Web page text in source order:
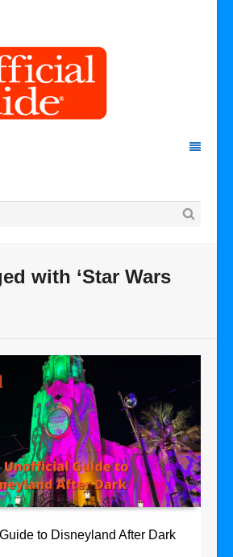
with ‘Star Wars
to Disneyland After Dark